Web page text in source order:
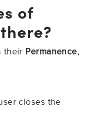
of
their Permanence,
closes the